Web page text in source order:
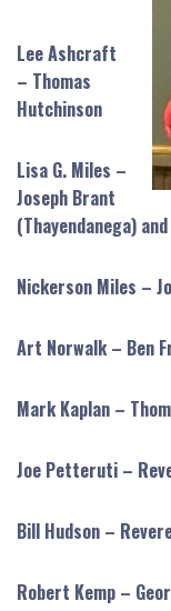
Lee Ashcraft
– Thomas
Hutchinson
Lisa G. Miles –
Joseph Brant
(Thayendanega)
Nickerson Miles –
Art Norwalk – Ben
Mark Kaplan –
Joe Petteruti –
Bill Hudson –
Robert Kemp –